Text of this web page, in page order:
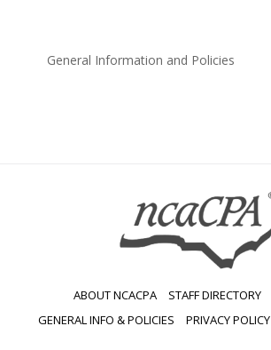
General Information and Policies
ABOUT NCACPA STAFF DIRECTORY
GENERAL INFO & POLICIES
PRIVACY POLICY